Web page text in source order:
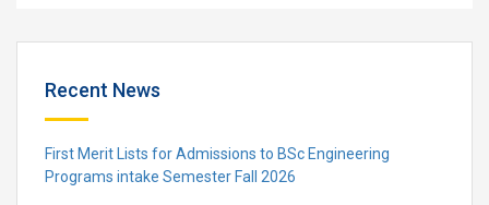
Recent News
First Merit Lists for Admissions to BSc Engineering
Programs intake Semester Fall 2026